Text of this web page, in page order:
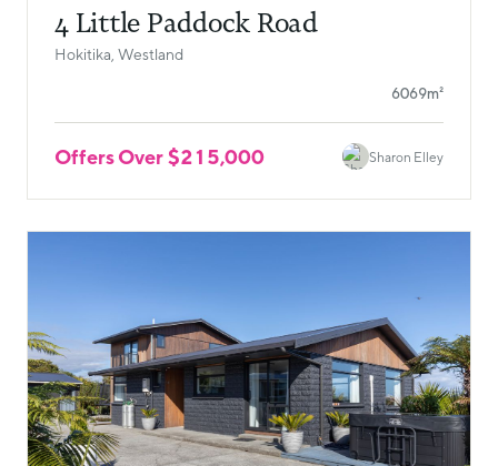
4 Little Paddock Road
Hokitika, Westland
6069m²
Offers Over $215,000 Sharon Elley